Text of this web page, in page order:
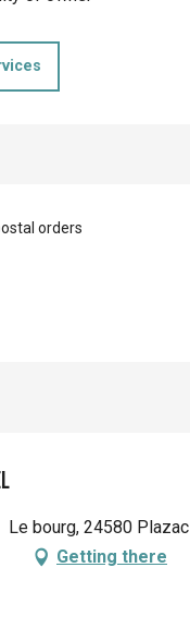
orders
Le bourg, 24580 Plazac
Getting there